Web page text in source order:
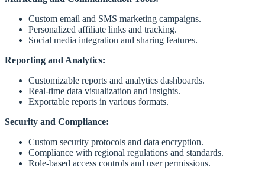
Custom email and SMS marketing campaigns.
Personalized affiliate links and tracking.
Social media integration and sharing features.
Reporting and Analytics:
Customizable reports and analytics dashboards.
Real-time data visualization and insights.
Exportable reports in various formats.
Security and Compliance:
Custom security protocols and data encryption.
Compliance with regional regulations and standards.
Role-based access controls and user permissions.